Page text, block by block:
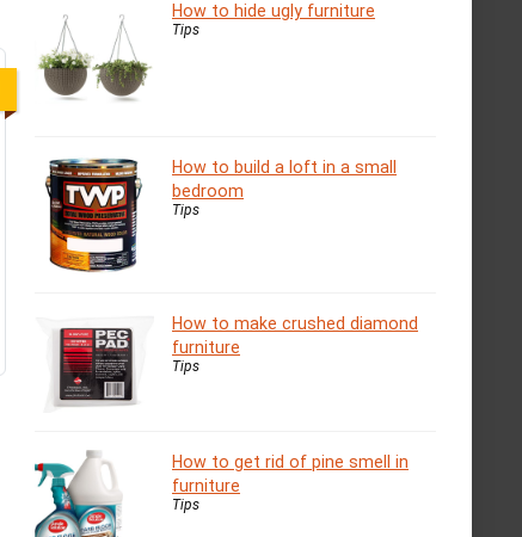
How to hide ugly furniture
Tips
How to build a loft in a small
bedroom
Tips
How to make crushed diamond
furniture
Tips
How to get rid of pine smell in
furniture
Tips